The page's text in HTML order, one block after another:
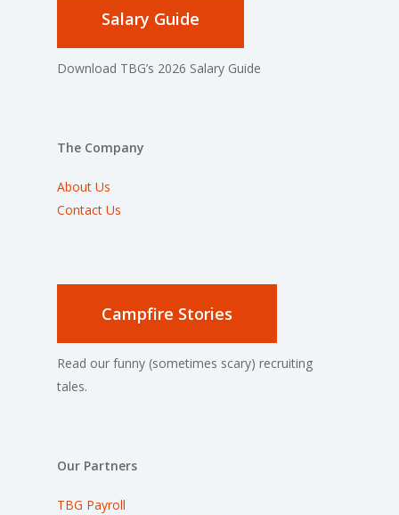
Salary Guide
Download TBG’s 2026 Salary Guide
The Company
About Us
Contact Us
Campfire Stories
Read our funny (sometimes scary) recruiting
tales.
Our Partners
TBG Payroll